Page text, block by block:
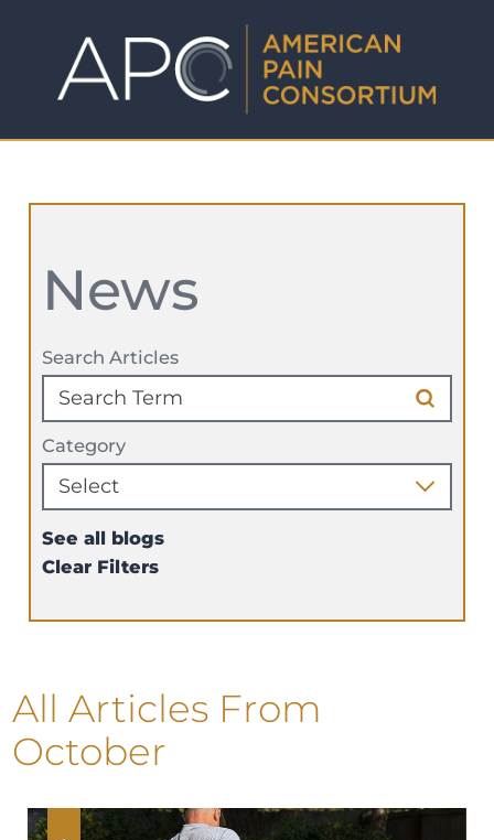
News
Search Articles
Category
See all blogs
Clear Filters
All Articles From
October